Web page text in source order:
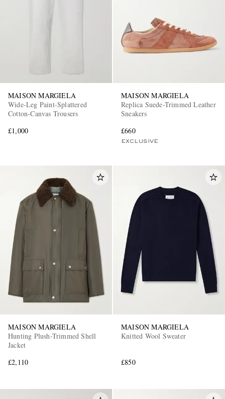
MAISON MARGIELA
Wide-Leg Paint-Splattered
Cotton-Canvas Trousers
£1,000
MAISON MARGIELA
Replica Suede-Trimmed Leather
Sneakers
£660
EXCLUSIVE
MAISON MARGIELA
Hunting Plush-Trimmed Shell
Jacket
£2,110
MAISON MARGIELA
Knitted Wool Sweater
£850